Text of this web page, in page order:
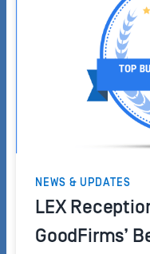
NEWS & UPDATES
LEX
GoodFirms’